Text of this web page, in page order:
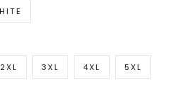
2XL 3XL 4XL 5XL